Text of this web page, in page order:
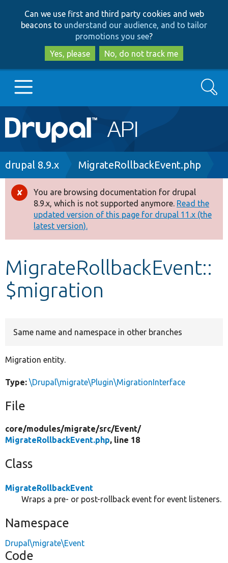
to
main
content
to
search
Can we use first and third party cookies and web
beacons to understand our audience, and to tailor
promotions you see?
Yes, please
No, do not track me
Main
navigation
Go to Drupal.org
Drupal 8+
Other projects
Develop for Drupal
Search
Breadcrumb
drupal 8.9.x MigrateRollbackEvent.php
Error
message
You are browsing documentation for drupal
8.9.x, which is not supported anymore. Read the
updated version of this page for drupal 11.x (the
latest version).
MigrateRollbackEvent::
$migration
Same name and namespace in other branches
Migration entity.
Type: \Drupal\migrate\Plugin\MigrationInterface
File
core/modules/migrate/src/Event/
MigrateRollbackEvent.php, line 18
Class
MigrateRollbackEvent
Wraps a pre- or post-rollback event for event listeners.
Namespace
Drupal\migrate\Event
Code